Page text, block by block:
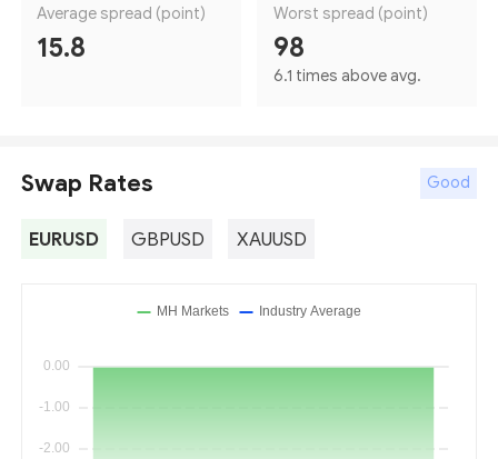
Average spread (point)
15.8
Worst spread (point)
98
6.1 times above avg.
Swap Rates Good
EURUSD GBPUSD XAUUSD